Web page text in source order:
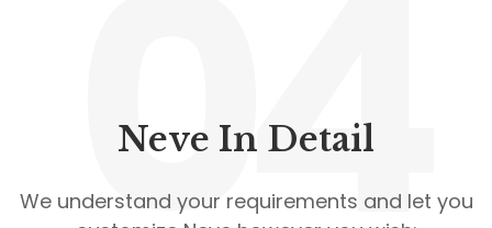
Neve In Detail
We understand your requirements and let you